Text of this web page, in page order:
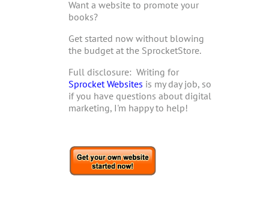
Want a website to promote your
books?
Get started now without blowing
the budget at the SprocketStore.
Full disclosure: Writing for
Sprocket Websites is my day job, so
if you have questions about digital
marketing, I'm happy to help!